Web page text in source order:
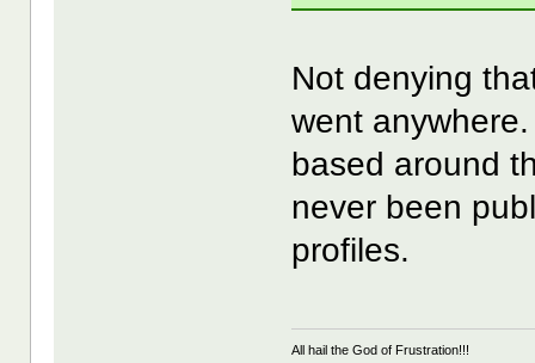
Not denying
went
based around
never been
profiles.
All hail the God of Frustration!!!